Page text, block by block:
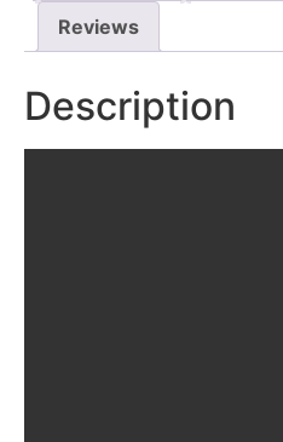
Reviews
Description